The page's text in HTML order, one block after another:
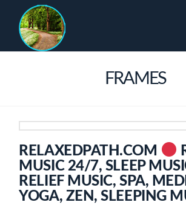
FRAMES
RELAXEDPATH.COM
MUSIC 24/7, SLEEP
RELIEF MUSIC, SPA,
YOGA, ZEN, SLEEPING